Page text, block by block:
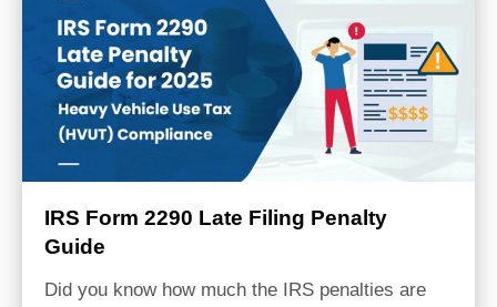
IRS Form 2290 Late Filing Penalty
Guide
Did you know how much the IRS penalties are